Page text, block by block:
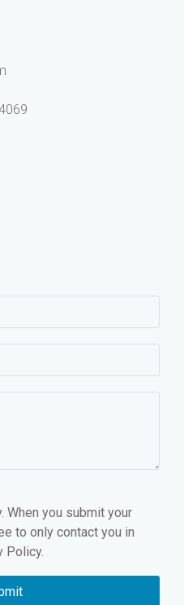
When you submit your
to only contact you in
Policy.